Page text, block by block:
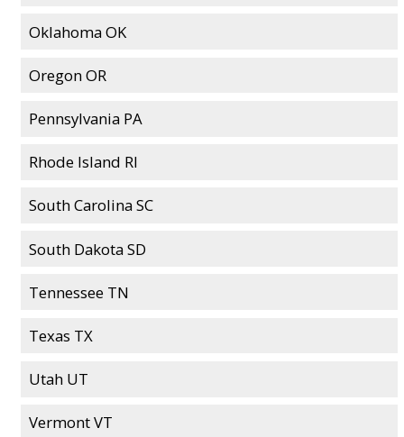
Oklahoma OK
Oregon OR
Pennsylvania PA
Rhode Island RI
South Carolina SC
South Dakota SD
Tennessee TN
Texas TX
Utah UT
Vermont VT